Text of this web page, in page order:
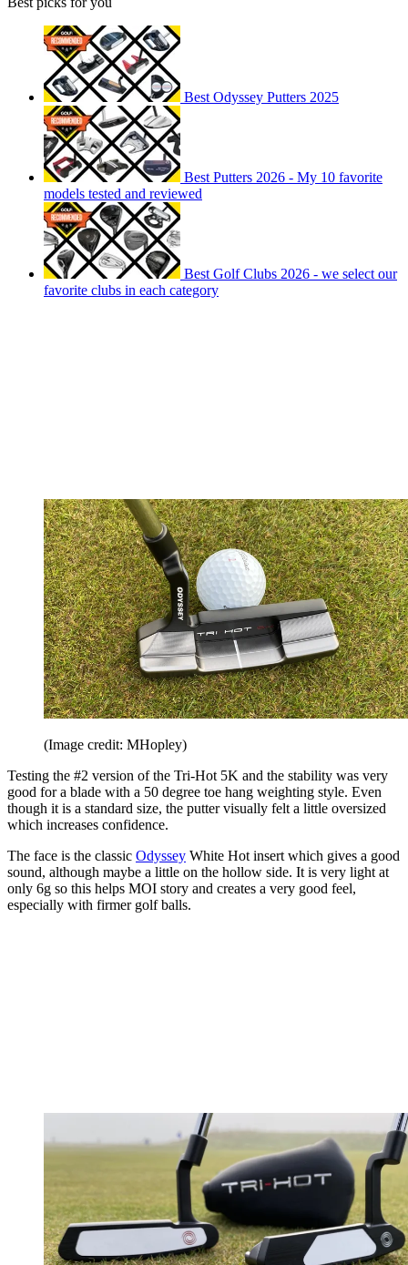
Best Odyssey Putters 2025
Best Putters 2026 - My 10 favorite
models tested and reviewed
Best Golf Clubs 2026 - we select our
favorite clubs in each category
(Image credit: MHopley)
Testing the #2 version of the Tri-Hot 5K and the stability was very
good for a blade with a 50 degree toe hang weighting style. Even
though it is a standard size, the putter visually felt a little oversized
which increases confidence.
The face is the classic Odyssey White Hot insert which gives a good
sound, although maybe a little on the hollow side. It is very light at
only 6g so this helps MOI story and creates a very good feel,
especially with firmer golf balls.